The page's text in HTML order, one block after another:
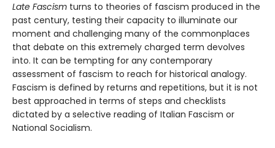
Late Fascism turns to theories of fascism produced in the
past century, testing their capacity to illuminate our
moment and challenging many of the commonplaces
that debate on this extremely charged term devolves
into. It can be tempting for any contemporary
assessment of fascism to reach for historical analogy.
Fascism is defined by returns and repetitions, but it is not
best approached in terms of steps and checklists
dictated by a selective reading of Italian Fascism or
National Socialism.